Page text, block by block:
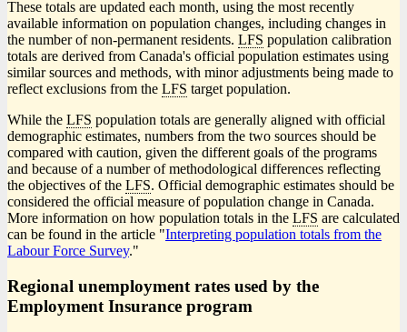
These totals are updated each month, using the most recently
available information on population changes, including changes in
the number of non-permanent residents. LFS population calibration
totals are derived from Canada's official population estimates using
similar sources and methods, with minor adjustments being made to
reflect exclusions from the LFS target population.
While the LFS population totals are generally aligned with official
demographic estimates, numbers from the two sources should be
compared with caution, given the different goals of the programs
and because of a number of methodological differences reflecting
the objectives of the LFS. Official demographic estimates should be
considered the official measure of population change in Canada.
More information on how population totals in the LFS are calculated
can be found in the article "Interpreting population totals from the
Labour Force Survey."
Regional unemployment rates used by the
Employment Insurance program